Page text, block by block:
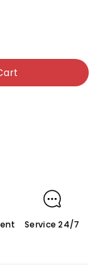
Service 24/7